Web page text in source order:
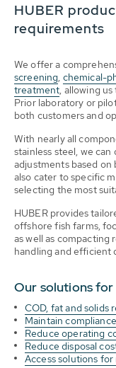
HUBER
requirements
We offer a
screening chemical-
treatment , allowing
Prior laboratory or
both customers and
With nearly all
stainless steel, we
adjustments based on
also cater to specific
selecting the most
HUBER provides
offshore fish farms,
as well as compacting
handling and efficient
Our solutions for
COD, fat and solids
Maintain
Reduce operating
Reduce disposal
Access solutions